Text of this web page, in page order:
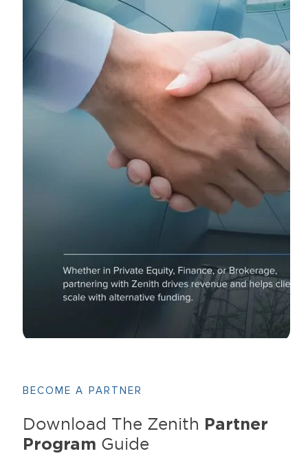
BECOME A PARTNER
Download The Zenith Partner
Program Guide